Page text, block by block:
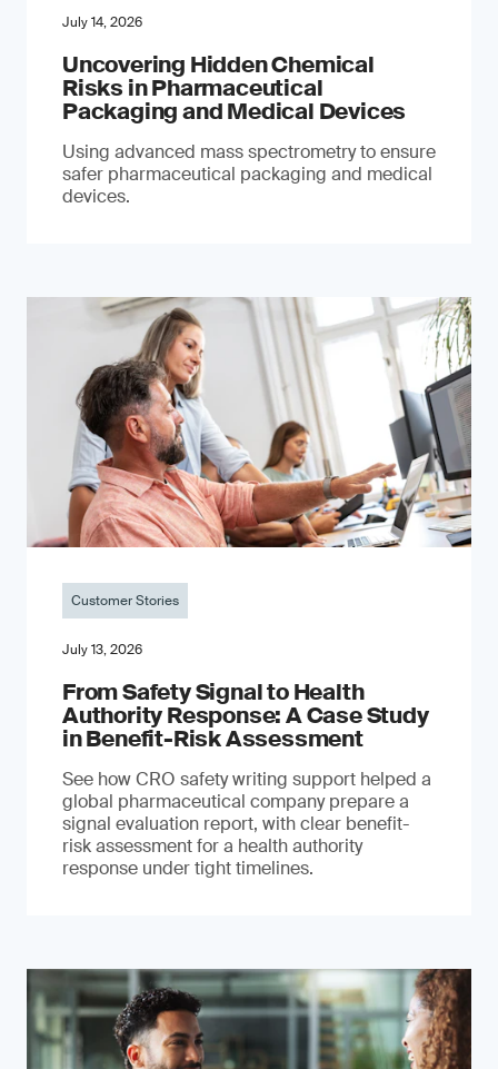
July 14, 2026
Uncovering Hidden Chemical
Risks in Pharmaceutical
Packaging and Medical Devices
Using advanced mass spectrometry to ensure
safer pharmaceutical packaging and medical
devices.
Customer Stories
July 13, 2026
From Safety Signal to Health
Authority Response: A Case Study
in Benefit-Risk Assessment
See how CRO safety writing support helped a
global pharmaceutical company prepare a
signal evaluation report, with clear benefit-
risk assessment for a health authority
response under tight timelines.